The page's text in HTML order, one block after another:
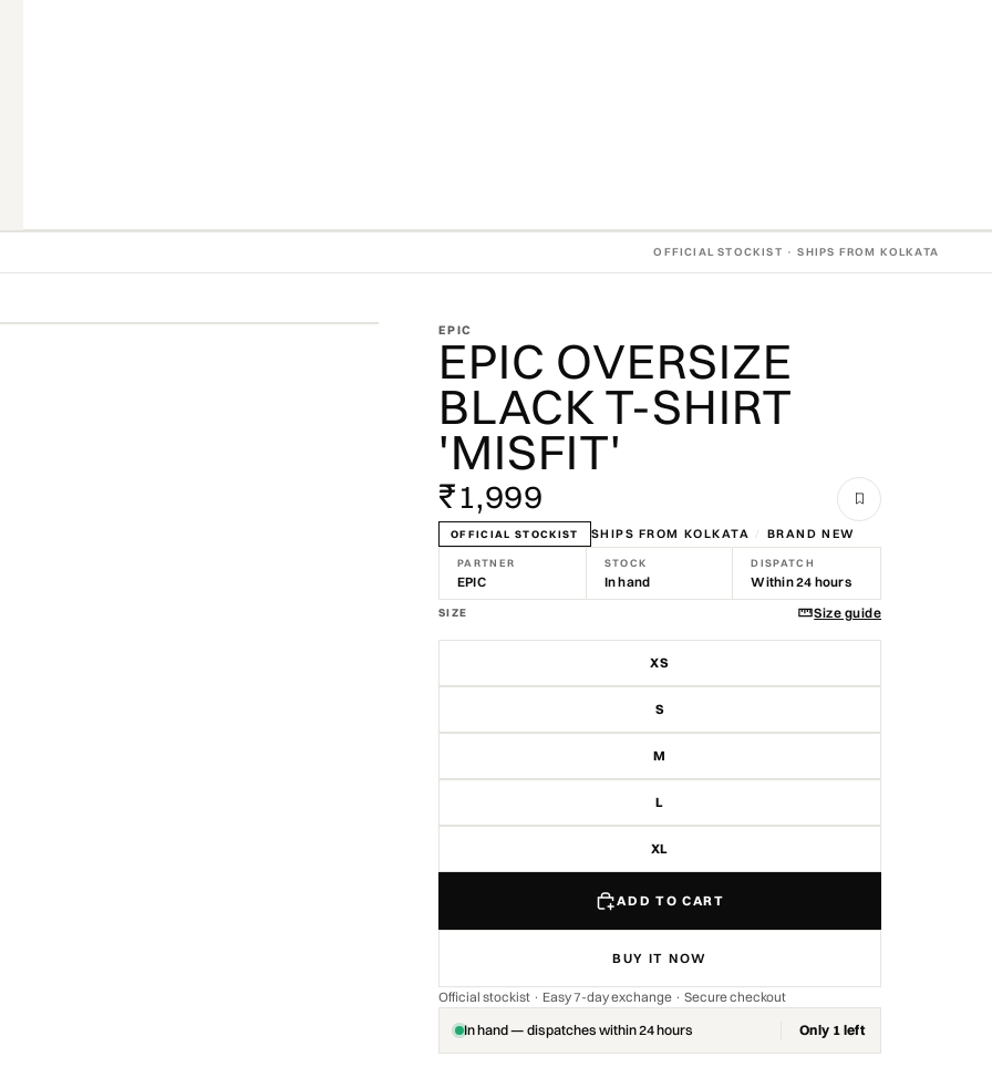
OFFICIAL STOCKIST · SHIPS FROM KOLKATA
EPIC
EPIC OVERSIZE
BLACK T-SHIRT
'MISFIT'
₹1,999
OFFICIAL STOCKIST SHIPS FROM KOLKATA / BRAND NEW
PARTNER
EPIC
STOCK
In hand
DISPATCH
Within 24 hours
SIZE Size guide
XS
S
M
L
XL
ADD TO CART
BUY IT NOW
Official stockist · Easy 7-day exchange · Secure checkout
In hand — dispatches within 24 hours
Only 1 left